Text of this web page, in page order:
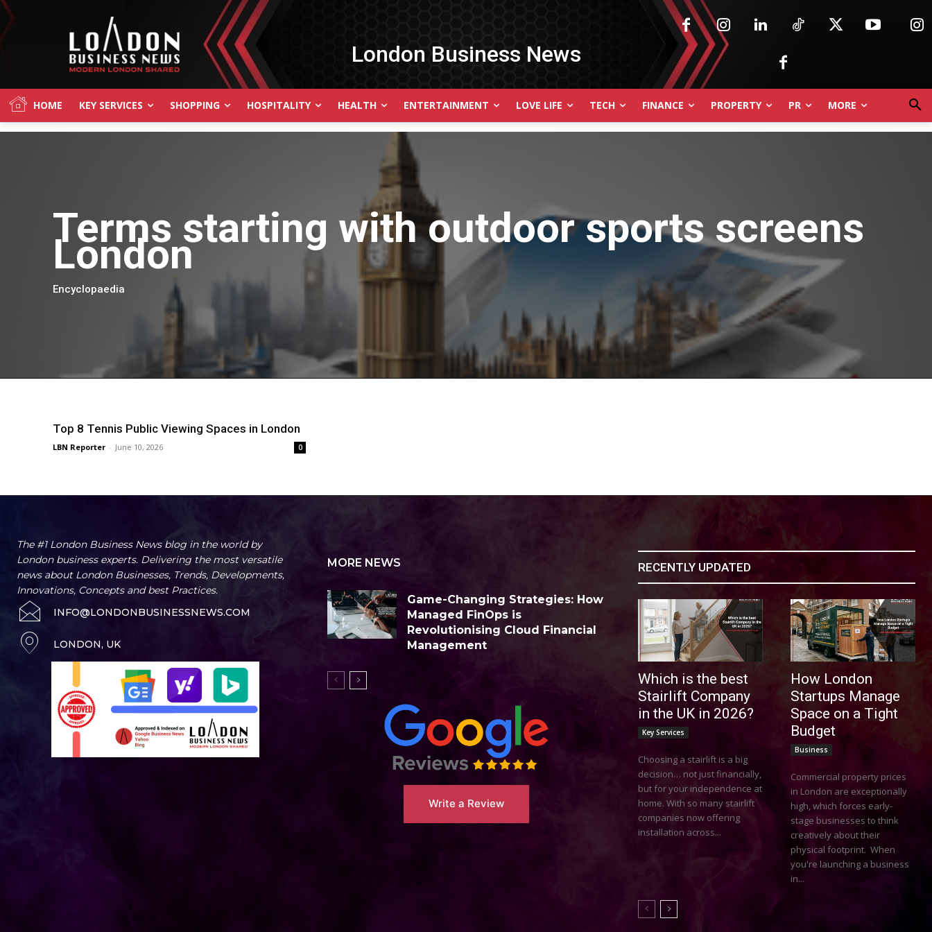
London Business News
HOME KEY SERVICES SHOPPING HOSPITALITY HEALTH ENTERTAINMENT LOVE LIFE TECH FINANCE PROPERTY PR MORE
Terms starting withoutdoor sports screens
London
Encyclopaedia
Top 8 Tennis Public Viewing Spaces in London
LBN Reporter - June 10, 2026 0
The #1 London Business News blog in the world by
London business experts. Delivering the most versatile
news about London Businesses, Trends, Developments,
Innovations, Concepts and best Practices.
INFO@LONDONBUSINESSNEWS.COM
LONDON, UK
MORE NEWS
Game-Changing Strategies: How
Managed FinOps is
Revolutionising Cloud Financial
Management
Write a Review
RECENTLY UPDATED
Which is the best
Stairlift Company
in the UK in 2026?
Key Services
Choosing a stairlift is a big
decision… not just financially,
but for your independence at
home. With so many stairlift
companies now offering
installation across...
How London
Startups Manage
Space on a Tight
Budget
Business
Commercial property prices
in London are exceptionally
high, which forces early-
stage businesses to think
creatively about their
physical footprint. When
you're launching a business
in...